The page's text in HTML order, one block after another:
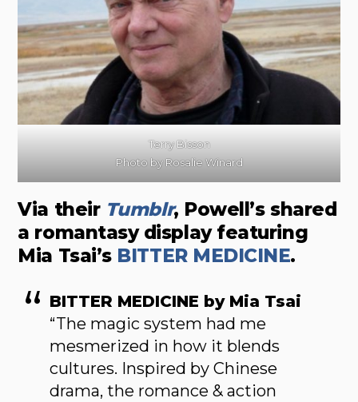
Terry Bisson
Photo by Rosalie Winard
Via their Tumblr, Powell’s shared
a romantasy display featuring
Mia Tsai’s BITTER MEDICINE.
BITTER MEDICINE by Mia Tsai
“The magic system had me
mesmerized in how it blends
cultures. Inspired by Chinese
drama, the romance & action